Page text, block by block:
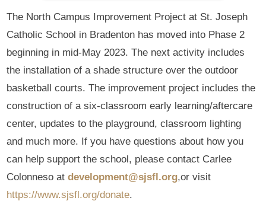
The North Campus Improvement Project at St. Joseph
Catholic School in Bradenton has moved into Phase 2
beginning in mid-May 2023. The next activity includes
the installation of a shade structure over the outdoor
basketball courts. The improvement project includes the
construction of a six-classroom early learning/aftercare
center, updates to the playground, classroom lighting
and much more. If you have questions about how you
can help support the school, please contact Carlee
Colonneso atdevelopment@sjsfl.org,or visit
https://www.sjsfl.org/donate.